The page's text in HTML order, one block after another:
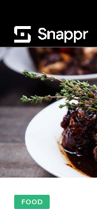
FOOD